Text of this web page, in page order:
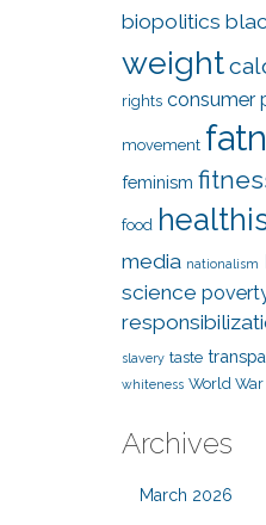
biopolitics
weight
rights consumer
movement
feminism
food
media nationalism
science
slavery taste
whiteness World War
Archives
March 2026